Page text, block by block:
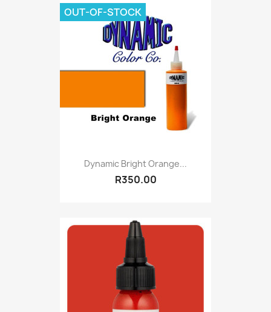
Dynamic Bright Orange...
R350.00
OUT-OF-STOCK